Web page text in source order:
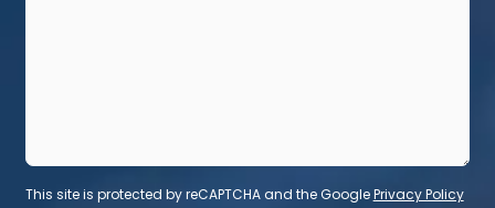
This site is protected by reCAPTCHA and the GooglePrivacy Policy